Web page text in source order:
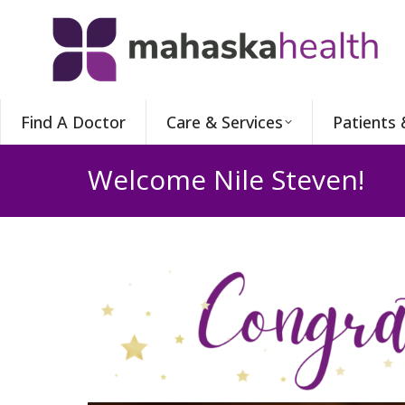
Find A Doctor Care & Services Patients
Welcome Nile Steven!